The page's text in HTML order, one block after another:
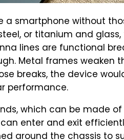
a smartphone without
or titanium and
lines are functional
Metal frames weaken
breaks, the device
performance.
which can be made
enter and exit
around the chassis to